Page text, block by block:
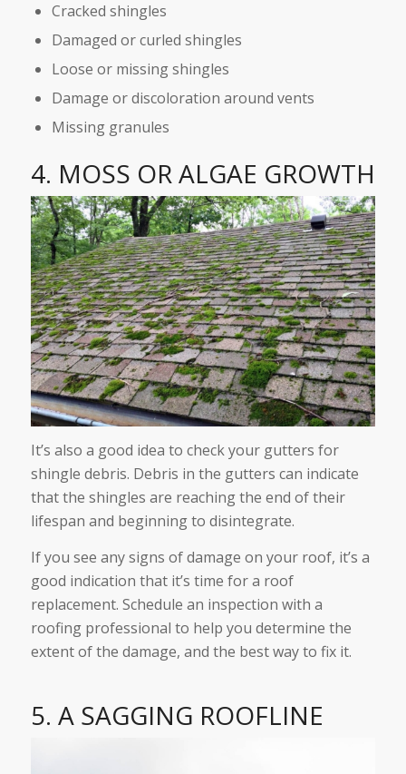
Cracked shingles
Damaged or curled shingles
Loose or missing shingles
Damage or discoloration around vents
Missing granules
4. MOSS OR ALGAE GROWTH
It’s also a good idea to check your gutters for
shingle debris. Debris in the gutters can indicate
that the shingles are reaching the end of their
lifespan and beginning to disintegrate.
If you see any signs of damage on your roof, it’s a
good indication that it’s time for a roof
replacement. Schedule an inspection with a
roofing professional to help you determine the
extent of the damage, and the best way to fix it.
5. A SAGGING ROOFLINE